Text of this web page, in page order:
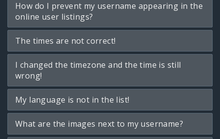
How do I prevent my username appearing in the
online user listings?
The times are not correct!
I changed the timezone and the time is still
wrong!
My language is not in the list!
What are the images next to my username?